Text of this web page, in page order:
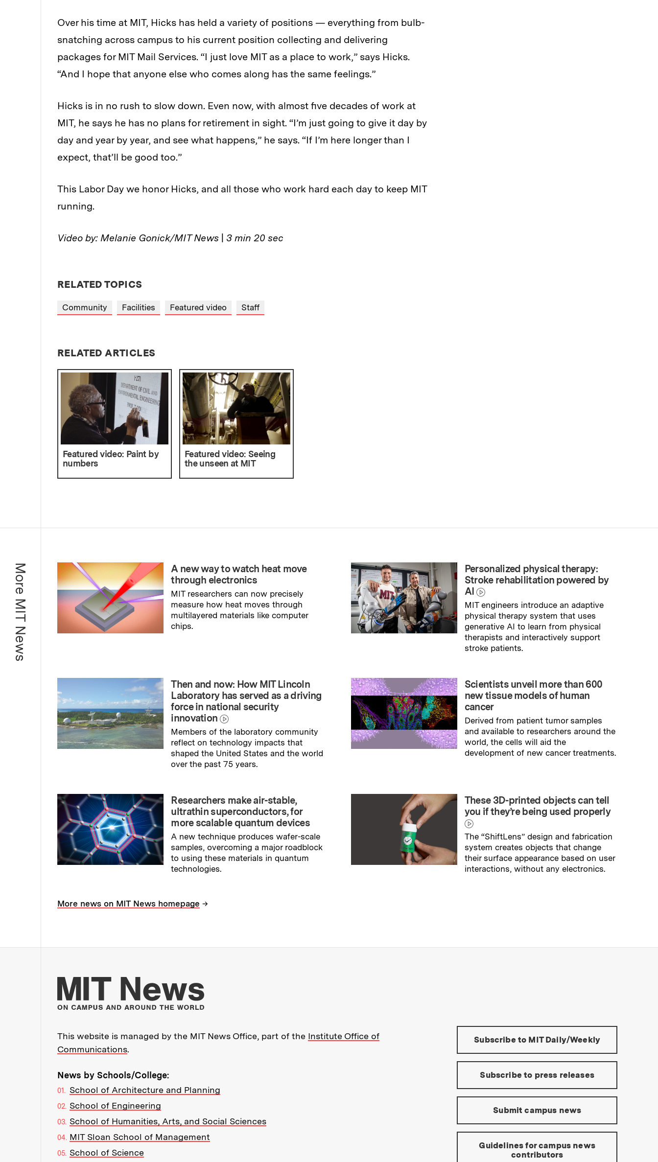
Over his time at MIT, Hicks has held a variety of positions — everything from bulb-
snatching across campus to his current position collecting and delivering
packages for MIT Mail Services. “I just love MIT as a place to work,” says Hicks.
“And I hope that anyone else who comes along has the same feelings.”
Hicks is in no rush to slow down. Even now, with almost five decades of work at
MIT, he says he has no plans for retirement in sight. “I’m just going to give it day by
day and year by year, and see what happens,” he says. “If I’m here longer than I
expect, that’ll be good too.”
This Labor Day we honor Hicks, and all those who work hard each day to keep MIT
running.
Video by: Melanie Gonick/MIT News 3 min 20 sec
RELATED TOPICS
Community Facilities Featured video Staff
RELATED ARTICLES
Featured video: Paint by
numbers
Featured video: Seeing
the unseen at MIT
More MIT News
A new way to watch heat move
through electronics
MIT researchers can now precisely
measure how heat moves through
multilayered materials like computer
chips.
Personalized physical therapy:
Stroke rehabilitation powered by
AI
MIT engineers introduce an adaptive
physical therapy system that uses
generative AI to learn from physical
therapists and interactively support
stroke patients.
Then and now: How MIT Lincoln
Laboratory has served as a driving
force in national security
innovation
Members of the laboratory community
reflect on technology impacts that
shaped the United States and the world
over the past 75 years.
Scientists unveil more than 600
new tissue models of human
cancer
Derived from patient tumor samples
and available to researchers around the
world, the cells will aid the
development of new cancer treatments.
Researchers make air-stable,
ultrathin superconductors, for
more scalable quantum devices
A new technique produces wafer-scale
samples, overcoming a major roadblock
to using these materials in quantum
technologies.
These 3D-printed objects can tell
you if they’re being used properly
The “ShiftLens” design and fabrication
system creates objects that change
their surface appearance based on user
interactions, without any electronics.
More news on MIT News homepage →
More about MIT News at Massachusetts Institute of Technology
This website is managed by the MIT News Office, part of the Institute Office of
Communications.
News by Schools/College:
School of Architecture and Planning
School of Engineering
School of Humanities, Arts, and Social Sciences
MIT Sloan School of Management
School of Science
Tools:
Subscribe to MIT Daily/Weekly
Subscribe to press releases
Submit campus news
Guidelines for campus news
contributors